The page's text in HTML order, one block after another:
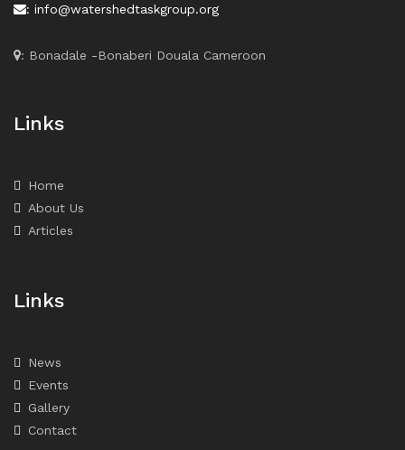
: info@watershedtaskgroup.org
: Bonadale -Bonaberi Douala Cameroon
Links
Home
About Us
Articles
Links
News
Events
Gallery
Contact